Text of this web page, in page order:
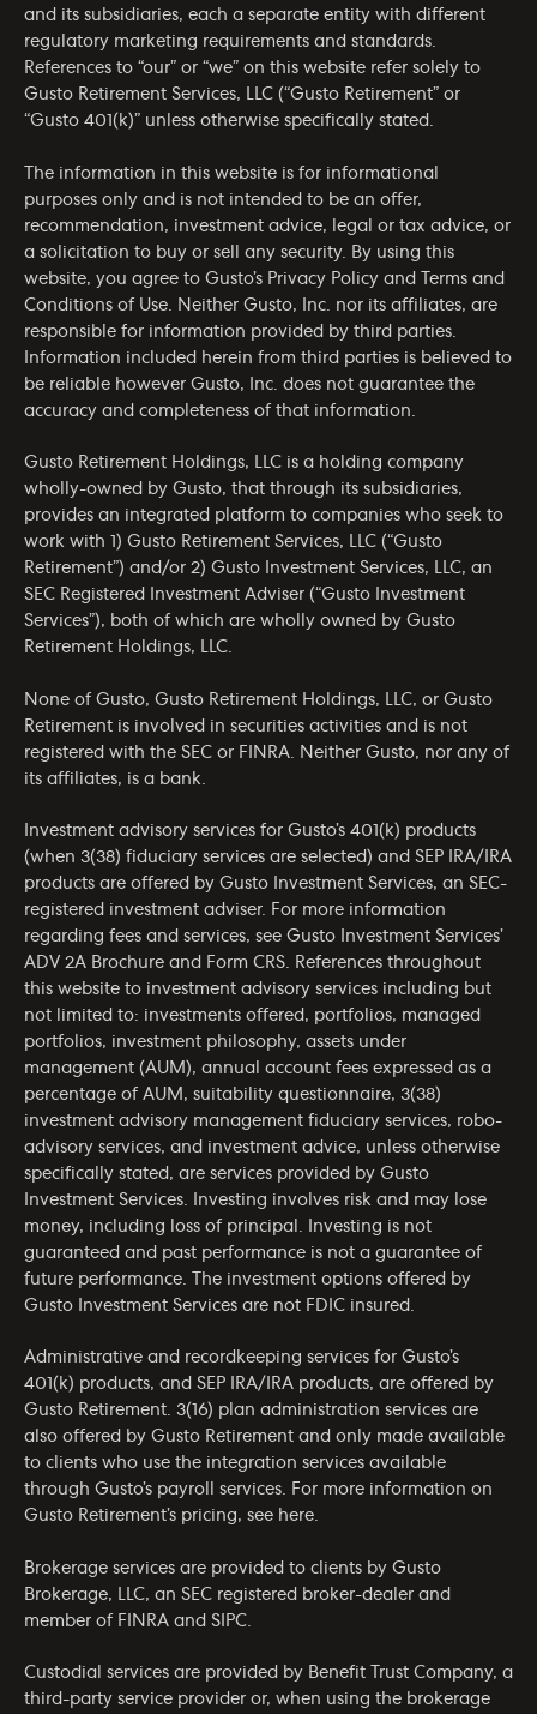
and its subsidiaries, each a separate entity with different
regulatory marketing requirements and standards.
References to “our” or “we” on this website refer solely to
Gusto Retirement Services, LLC (“Gusto Retirement” or
“Gusto 401(k)” unless otherwise specifically stated.
The information in this website is for informational
purposes only and is not intended to be an offer,
recommendation, investment advice, legal or tax advice, or
a solicitation to buy or sell any security. By using this
website, you agree to Gusto’s Privacy Policy and
Terms and
Conditions of Use . Neither Gusto, Inc. nor its affiliates, are
responsible for information provided by third parties.
Information included herein from third parties is believed to
be reliable however Gusto, Inc. does not guarantee the
accuracy and completeness of that information.
Gusto Retirement Holdings, LLC is a holding company
wholly-owned by Gusto, that through its subsidiaries,
provides an integrated platform to companies who seek to
work with 1) Gusto Retirement Services, LLC (“Gusto
Retirement”) and/or 2) Gusto Investment Services, LLC, an
SEC Registered Investment Adviser (“Gusto Investment
Services”), both of which are wholly owned by Gusto
Retirement Holdings, LLC.
None of Gusto, Gusto Retirement Holdings, LLC, or Gusto
Retirement is involved in securities activities and is not
registered with the SEC or FINRA. Neither Gusto, nor any of
its affiliates, is a bank.
Investment advisory services for Gusto’s 401(k) products
(when 3(38) fiduciary services are selected) and SEP IRA/IRA
products are offered by Gusto Investment Services, an SEC-
registered investment adviser. For more information
regarding fees and services, see Gusto Investment Services’
ADV 2A Brochure and Form CRS. References throughout
this website to investment advisory services including but
not limited to: investments offered, portfolios, managed
portfolios, investment philosophy, assets under
management (AUM), annual account fees expressed as a
percentage of AUM, suitability questionnaire, 3(38)
investment advisory management fiduciary services, robo-
advisory services, and investment advice, unless otherwise
specifically stated, are services provided by Gusto
Investment Services. Investing involves risk and may lose
money, including loss of principal. Investing is not
guaranteed and past performance is not a guarantee of
future performance. The investment options offered by
Gusto Investment Services are not FDIC insured.
Administrative and recordkeeping services for Gusto’s
401(k) products, and SEP IRA/IRA products, are offered by
Gusto Retirement. 3(16) plan administration services are
also offered by Gusto Retirement and only made available
to clients who use the integration services available
through Gusto’s payroll services. For more information on
Gusto Retirement’s pricing, see here.
Brokerage services are provided to clients by Gusto
Brokerage, LLC, an SEC registered broker-dealer and
member of FINRA and SIPC
Custodial services are provided by Benefit Trust Company, a
third-party service provider or, when using the brokerage